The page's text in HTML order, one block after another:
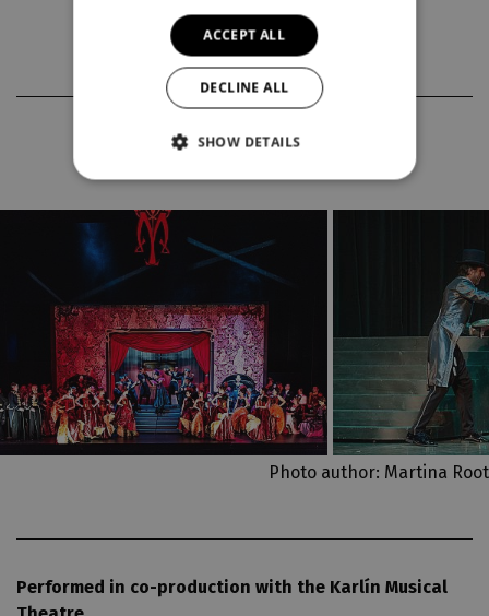
PHOTOS FROM THE PRODUCTION
Photo author: Martina Root
Performed in co-production with the Karlín Musical
ACCEPT ALL
DECLINE ALL
SHOW DETAILS